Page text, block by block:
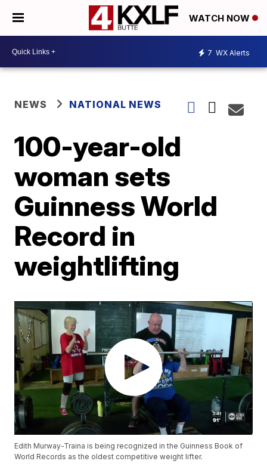
WATCH NOW
7 WX Alerts
NEWS NATIONAL NEWS
100-year-old
woman sets
Guinness World
Record in
weightlifting
Edith Murway-Traina is being recognized in the Guinness Book of
World Records as the oldest competitive weight lifter.